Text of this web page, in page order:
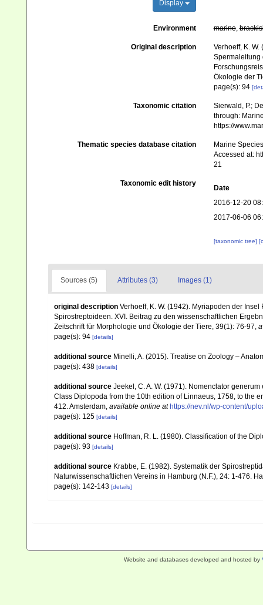
Display
Environment marine,
Original description
Verhoeff, K.
Spermaleitung
Ökologie der
page(s): 94
Taxonomic citation
Sierwald, P.;
through:
https://
Thematic species database citation
Marine
Accessed at:
21
Taxonomic edit history
Date
2016-12-20
2017-06-06
[taxonomic tree]
Sources (5) Attributes (3) Images (1)
original description Verhoeff, K. W. (1942). Myriapoden der
Spirostreptoideen. XVI. Beitrag zu den wissenschaftlichen
Zeitschrift für Morphologie und Ökologie der Tiere, 39(1): 76-97,
page(s): 94 [details]
additional source Minelli, A. (2015). Treatise on Zoology –
page(s): 438 [details]
additional source Jeekel, C. A. W. (1971). Nomenclator
Class Diplopoda from the 10th edition of Linnaeus, 1758, to the
412. Amsterdam, available online at https://nev.nl/wp-content/
page(s): 125 [details]
additional source Hoffman, R. L. (1980). Classification of the
page(s): 93 [details]
additional source Krabbe, E. (1982). Systematik der
Naturwissenschaftlichen Vereins in Hamburg (N.F.), 24: 1-476.
page(s): 142-143 [details]
Website and databases developed and hosted by